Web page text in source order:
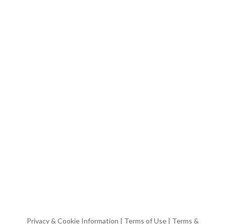
Privacy & Cookie Information | Terms of Use | Terms &